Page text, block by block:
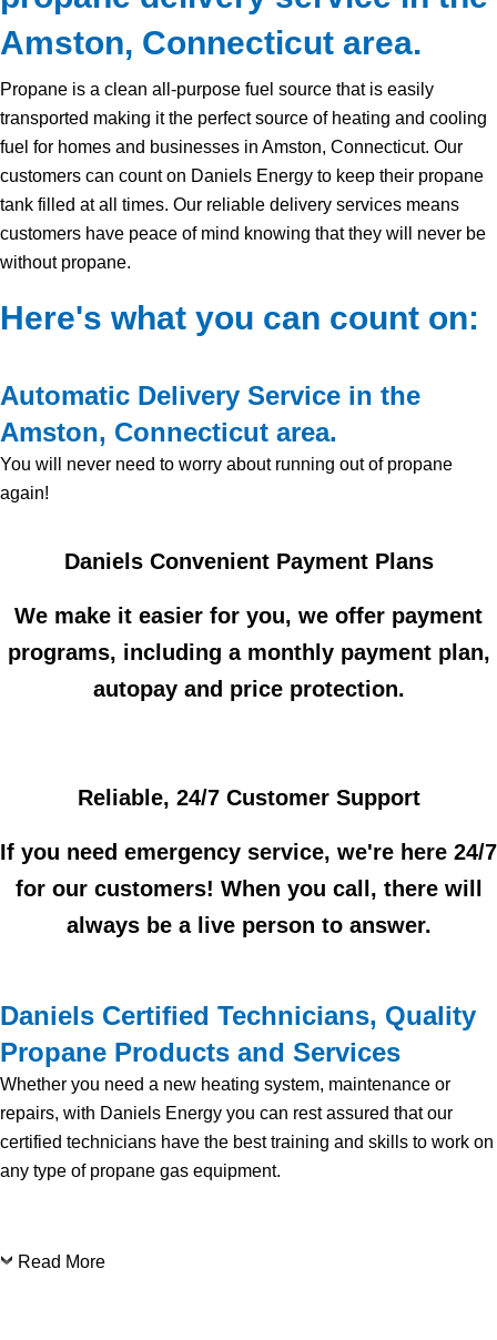
Amston, Connecticut area.
Propane is a clean all-purpose fuel source that is easily
transported making it the perfect source of heating and cooling
fuel for homes and businesses in Amston, Connecticut. Our
customers can count on Daniels Energy to keep their propane
tank filled at all times. Our reliable delivery services means
customers have peace of mind knowing that they will never be
without propane.
Here's what you can count on:
Automatic Delivery Service in the
Amston, Connecticut area.
You will never need to worry about running out of propane
again!
Daniels Convenient Payment Plans
We make it easier for you, we offer payment
programs, including a monthly payment plan,
autopay and price protection.
Reliable, 24/7 Customer Support
If you need emergency service, we're here 24/7
for our customers! When you call, there will
always be a live person to answer.
Daniels Certified Technicians, Quality
Propane Products and Services
Whether you need a new heating system, maintenance or
repairs, with Daniels Energy you can rest assured that our
certified technicians have the best training and skills to work on
any type of propane gas equipment.
Read More